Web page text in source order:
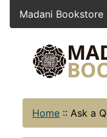
Madani Bookstore
Home :: Ask a